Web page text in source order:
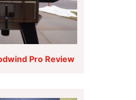
Pro Review